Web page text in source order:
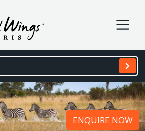
Safaris
ENQUIRE NOW